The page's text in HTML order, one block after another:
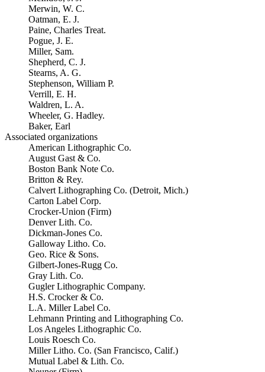
Merwin, W. C.
Oatman, E. J.
Paine, Charles Treat.
Pogue, J. E.
Miller, Sam.
Shepherd, C. J.
Stearns, A. G.
Stephenson, William P.
Verrill, E. H.
Waldren, L. A.
Wheeler, G. Hadley.
Baker, Earl
Associated organizations
American Lithographic Co.
August Gast & Co.
Boston Bank Note Co.
Britton & Rey.
Calvert Lithographing Co. (Detroit, Mich.)
Carton Label Corp.
Crocker-Union (Firm)
Denver Lith. Co.
Dickman-Jones Co.
Galloway Litho. Co.
Geo. Rice & Sons.
Gilbert-Jones-Rugg Co.
Gray Lith. Co.
Gugler Lithographic Company.
H.S. Crocker & Co.
L.A. Miller Label Co.
Lehmann Printing and Lithographing Co.
Los Angeles Lithographic Co.
Louis Roesch Co.
Miller Litho. Co. (San Francisco, Calif.)
Mutual Label & Lith. Co.